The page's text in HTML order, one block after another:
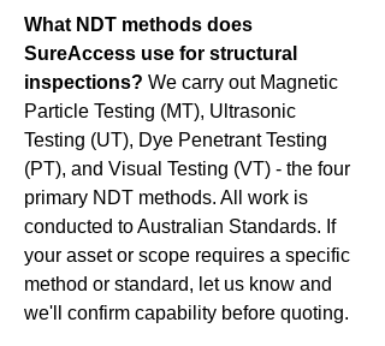
What NDT methods does
SureAccess use for structural
inspections? We carry out Magnetic
Particle Testing (MT), Ultrasonic
Testing (UT), Dye Penetrant Testing
(PT), and Visual Testing (VT) - the four
primary NDT methods. All work is
conducted to Australian Standards. If
your asset or scope requires a specific
method or standard, let us know and
we'll confirm capability before quoting.